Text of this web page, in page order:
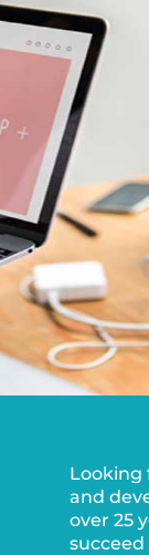
Looking
and
over 25
succeed